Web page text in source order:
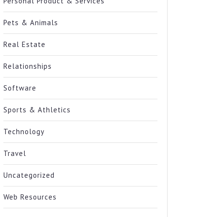
Pets & Animals
Real Estate
Relationships
Software
Sports & Athletics
Technology
Travel
Uncategorized
Web Resources